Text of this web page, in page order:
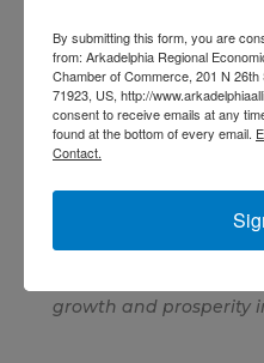
The Arkadelphia
Alliance makes a positive
growth and prosperity
By submitting this form, you are
from: Arkadelphia Regional
Chamber of Commerce, 201 N
71923, US, http://
consent to receive emails at any
found at the bottom of every email.
Contact.